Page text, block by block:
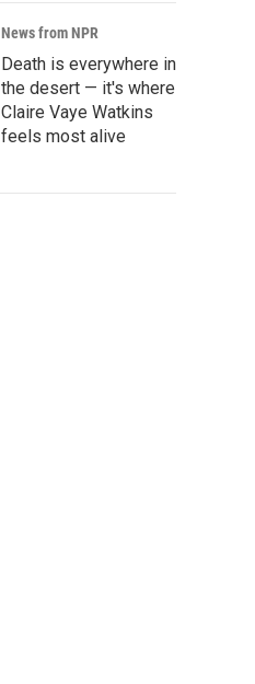
News from NPR
Death is everywhere in
the desert — it's where
Claire Vaye Watkins
feels most alive